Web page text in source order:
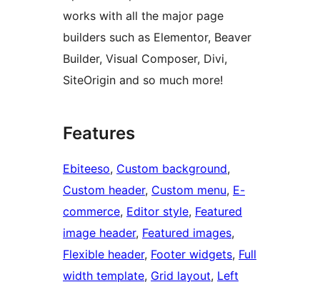
works with all the major page
builders such as Elementor, Beaver
Builder, Visual Composer, Divi,
SiteOrigin and so much more!
Features
Ebiteeso, Custom background
Custom header, Custom menu, E-
commerce, Editor style, Featured
image header, Featured images
Flexible header, Footer widgets, Full
width template, Grid layout, Left